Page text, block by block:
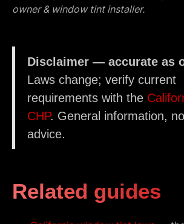
owner & window tint installer.
Disclaimer — accurate as
Laws change; verify current
requirements with the
CHP. General information,
advice.
Related guides